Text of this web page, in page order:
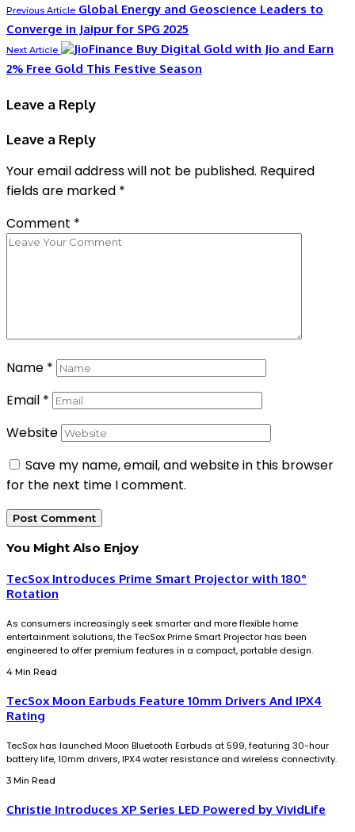
Previous Article Global Energy and Geoscience Leaders to
Converge in Jaipur for SPG 2025
Next Article
Buy Digital Gold with Jio and Earn
2% Free Gold This Festive Season
Leave a Reply
Leave a Reply
Your email address will not be published. Required
fields are marked *
Comment *
Name *
Email *
Website
Save my name, email, and website in this browser
for the next time I comment.
You Might Also Enjoy
TecSox Introduces Prime Smart Projector with 180°
Rotation
As consumers increasingly seek smarter and more flexible home
entertainment solutions, the TecSox Prime Smart Projector has been
engineered to offer premium features in a compact, portable design.
4 Min Read
TecSox Moon Earbuds Feature 10mm Drivers And IPX4
Rating
TecSox has launched Moon Bluetooth Earbuds at ₹599, featuring 30-hour
battery life, 10mm drivers, IPX4 water resistance and wireless connectivity.
3 Min Read
Christie Introduces XP Series LED Powered by VividLife